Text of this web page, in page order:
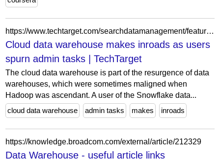
https://www.techtarget.com/searchdatamanagement/feature/Cloud-data-warehouse-makes-inroads-as-users-spurn-admin-tasks
Cloud data warehouse makes inroads as users
spurn admin tasks | TechTarget
The cloud data warehouse is part of the resurgence of data
warehouses, which were sometimes maligned when
Hadoop was ascendant. A user of the Snowflake data...
cloud data warehouse
admin tasks makes inroads
https://knowledge.broadcom.com/external/article/212329
Data Warehouse - useful article links